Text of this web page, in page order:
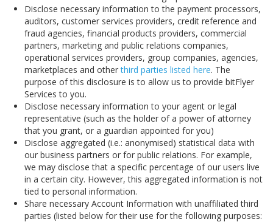
Disclose necessary information to the payment processors,
auditors, customer services providers, credit reference and
fraud agencies, financial products providers, commercial
partners, marketing and public relations companies,
operational services providers, group companies, agencies,
marketplaces and otherthird parties listed here. The
purpose of this disclosure is to allow us to provide bitFlyer
Services to you.
Disclose necessary information to your agent or legal
representative (such as the holder of a power of attorney
that you grant, or a guardian appointed for you)
Disclose aggregated (i.e.: anonymised) statistical data with
our business partners or for public relations. For example,
we may disclose that a specific percentage of our users live
in a certain city. However, this aggregated information is not
tied to personal information.
Share necessary Account Information with unaffiliated third
parties (listed below for their use for the following purposes: